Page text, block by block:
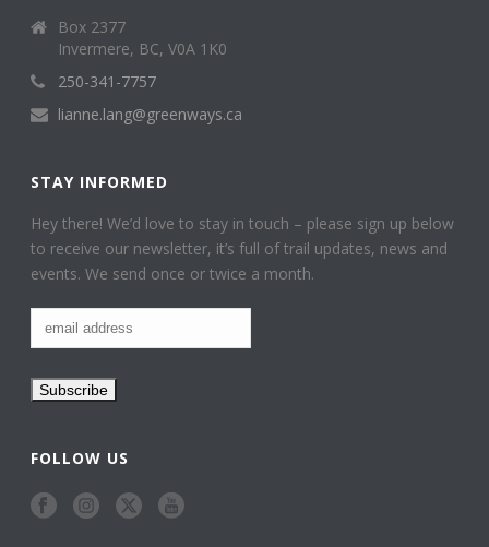
Box 2377
Invermere, BC, V0A 1K0
250-341-7757
lianne.lang@greenways.ca
STAY INFORMED
Hey there! We’d love to stay in touch – please sign up below
to receive our newsletter, it’s full of trail updates, news and
events. We send once or twice a month.
FOLLOW US